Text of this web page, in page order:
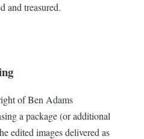
and treasured.
of Ben Adams
a package (or additional
edited images delivered as